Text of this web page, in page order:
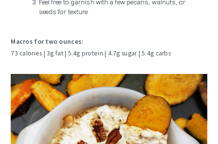
Feel free to garnish with a few pecans, walnuts, or
seeds for texture.
Macros for two ounces:
73 calories | 3g fat | 5.4g protein | 4.7g sugar | 5.4g carbs